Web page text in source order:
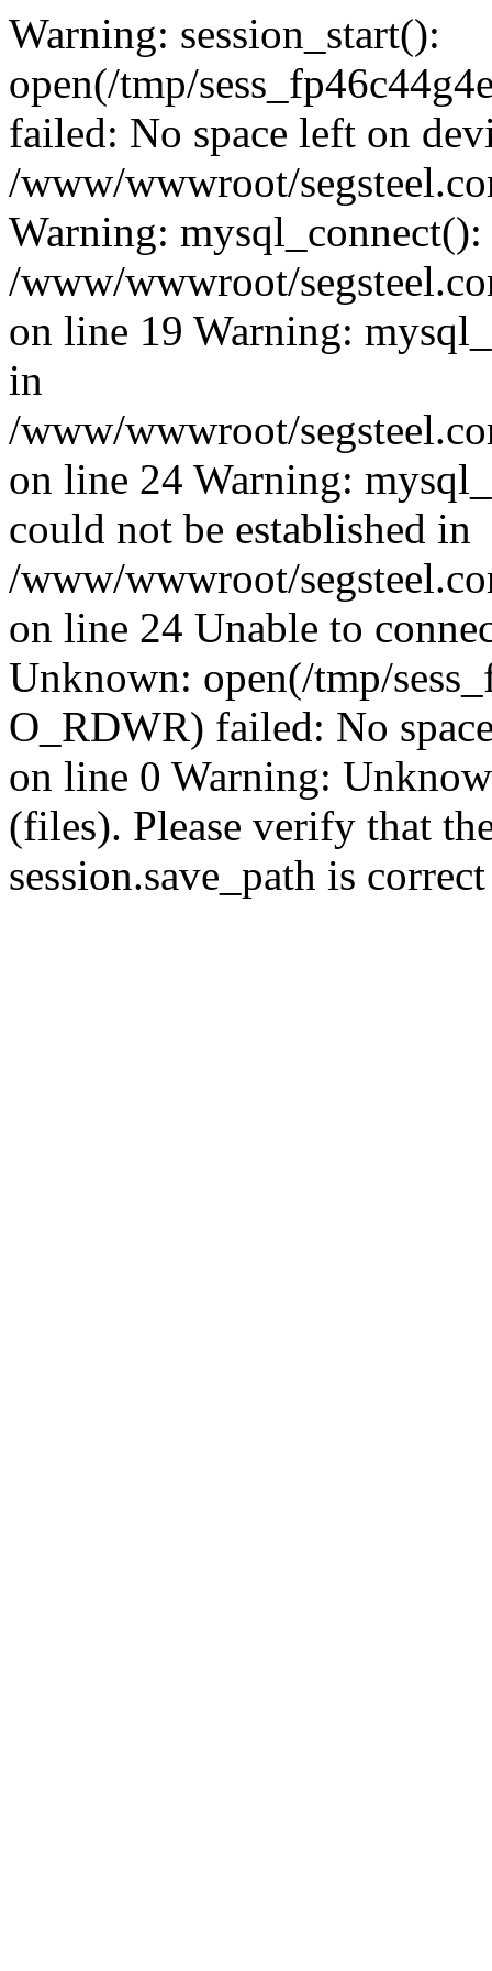
Warning: session_start():
open(/tmp/
failed: No space left on
/www/wwwroot/
Warning:
/www/wwwroot/
on line 19 Warning:
in
/www/wwwroot/
on line 24 Warning:
could not be established in
/www/wwwroot/
on line 24 Unable to
Unknown: open(/tmp/
O_RDWR) failed: No
on line 0 Warning:
(files). Please verify that
session.save_path is